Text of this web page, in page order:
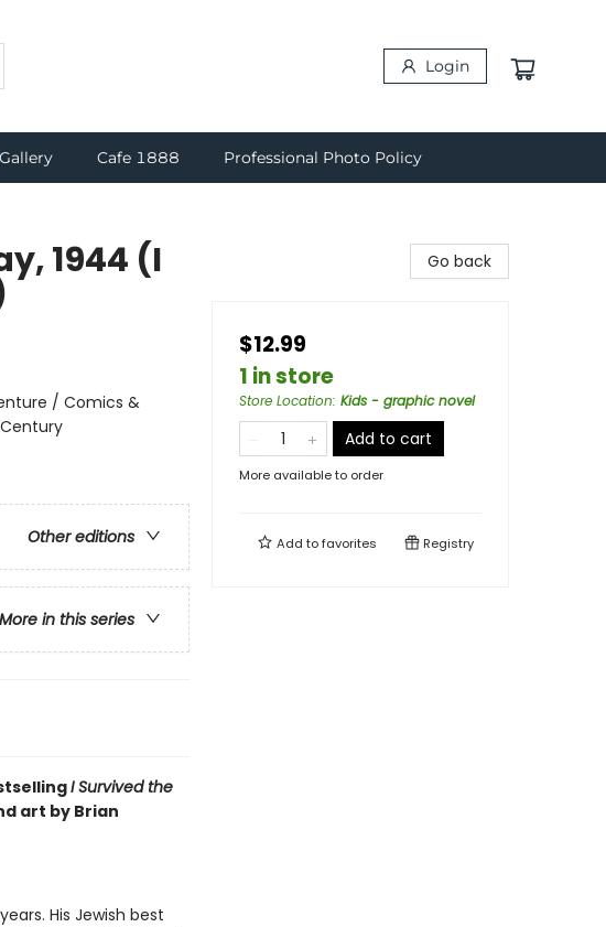
Login
Cafe 1888 Professional Photo Policy
1944 (I
/ Comics &
Other editions
More in this series
I Survived the
art by Brian
His Jewish best
Go back
$12.99
1 in store
Store Location: Kids - graphic novel
Add to cart
More available to order
Add tofavorites Registry